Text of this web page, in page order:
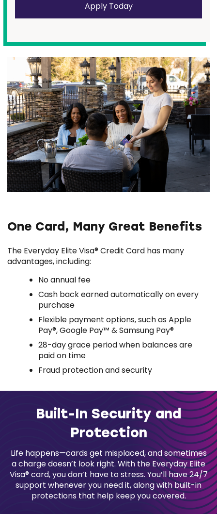
Apply Today
One Card, Many Great Benefits
The Everyday Elite Visa® Credit Card has many
advantages, including:
No annual fee
Cash back earned automatically on every
purchase
Flexible payment options, such as Apple
Pay®, Google Pay™ & Samsung Pay®
28-day grace period when balances are
paid on time
Fraud protection and security
Built-In Security and
Protection
Life happens—cards get misplaced, and sometimes
a charge doesn’t look right. With the Everyday Elite
Visa® card, you don’t have to stress. You’ll have 24/7
support whenever you need it, along with built-in
protections that help keep you covered.